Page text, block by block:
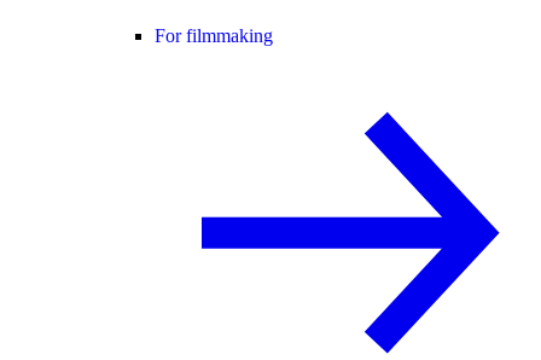
For filmmaking